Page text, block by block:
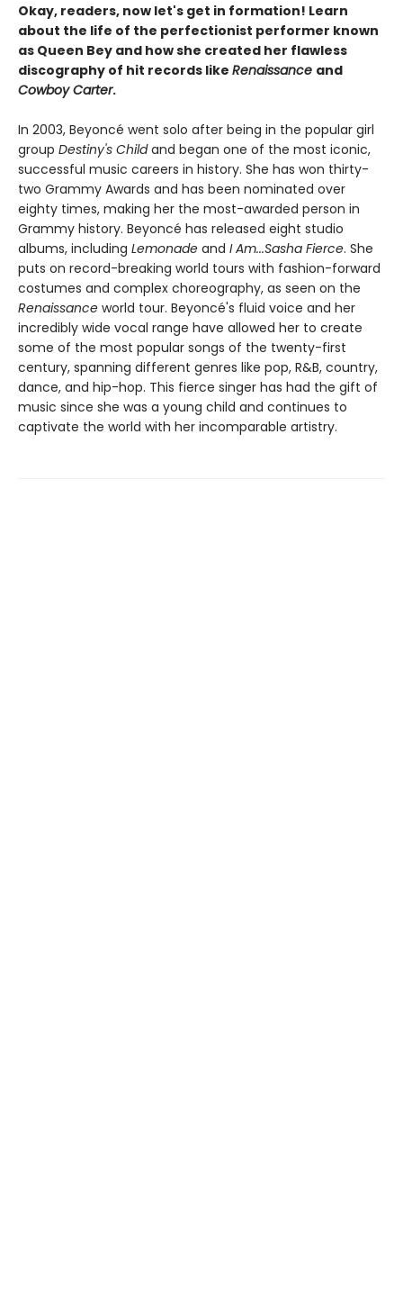
Okay, readers, now let's get in formation! Learn
about the life of the perfectionist performer known
as Queen Bey and how she created her flawless
discography of hit records like Renaissance and
Cowboy Carter.
In 2003, Beyoncé went solo after being in the popular girl
group Destiny's Childand began one of the most iconic,
successful music careers in history. She has won thirty-
two Grammy Awards and has been nominated over
eighty times, making her the most-awarded person in
Grammy history. Beyoncé has released eight studio
albums, including Lemonade and I Am...Sasha Fierce. She
puts on record-breaking world tours with fashion-forward
costumes and complex choreography, as seen on the
Renaissance world tour. Beyoncé's fluid voice and her
incredibly wide vocal range have allowed her to create
some of the most popular songs of the twenty-first
century, spanning different genres like pop, R&B, country,
dance, and hip-hop. This fierce singer has had the gift of
music since she was a young child and continues to
captivate the world with her incomparable artistry.